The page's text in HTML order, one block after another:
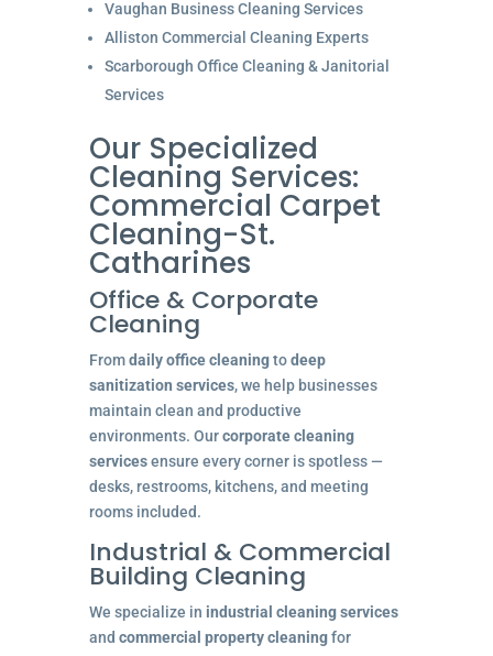
Vaughan Business Cleaning Services
Alliston Commercial Cleaning Experts
Scarborough Office Cleaning & Janitorial
Services
Our Specialized
Cleaning Services:
Commercial Carpet
Cleaning-St.
Catharines
Office & Corporate
Cleaning
Fromdaily office cleaningtodeep
sanitization services, we help businesses
maintain clean and productive
environments. Ourcorporate cleaning
servicesensure every corner is spotless —
desks, restrooms, kitchens, and meeting
rooms included.
Industrial & Commercial
Building Cleaning
We specialize in industrial cleaning services
and commercial property cleaningfor